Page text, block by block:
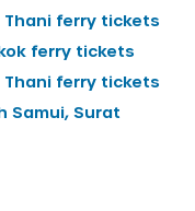
Thani ferry tickets
ferry tickets
ferry tickets
Samui, Surat